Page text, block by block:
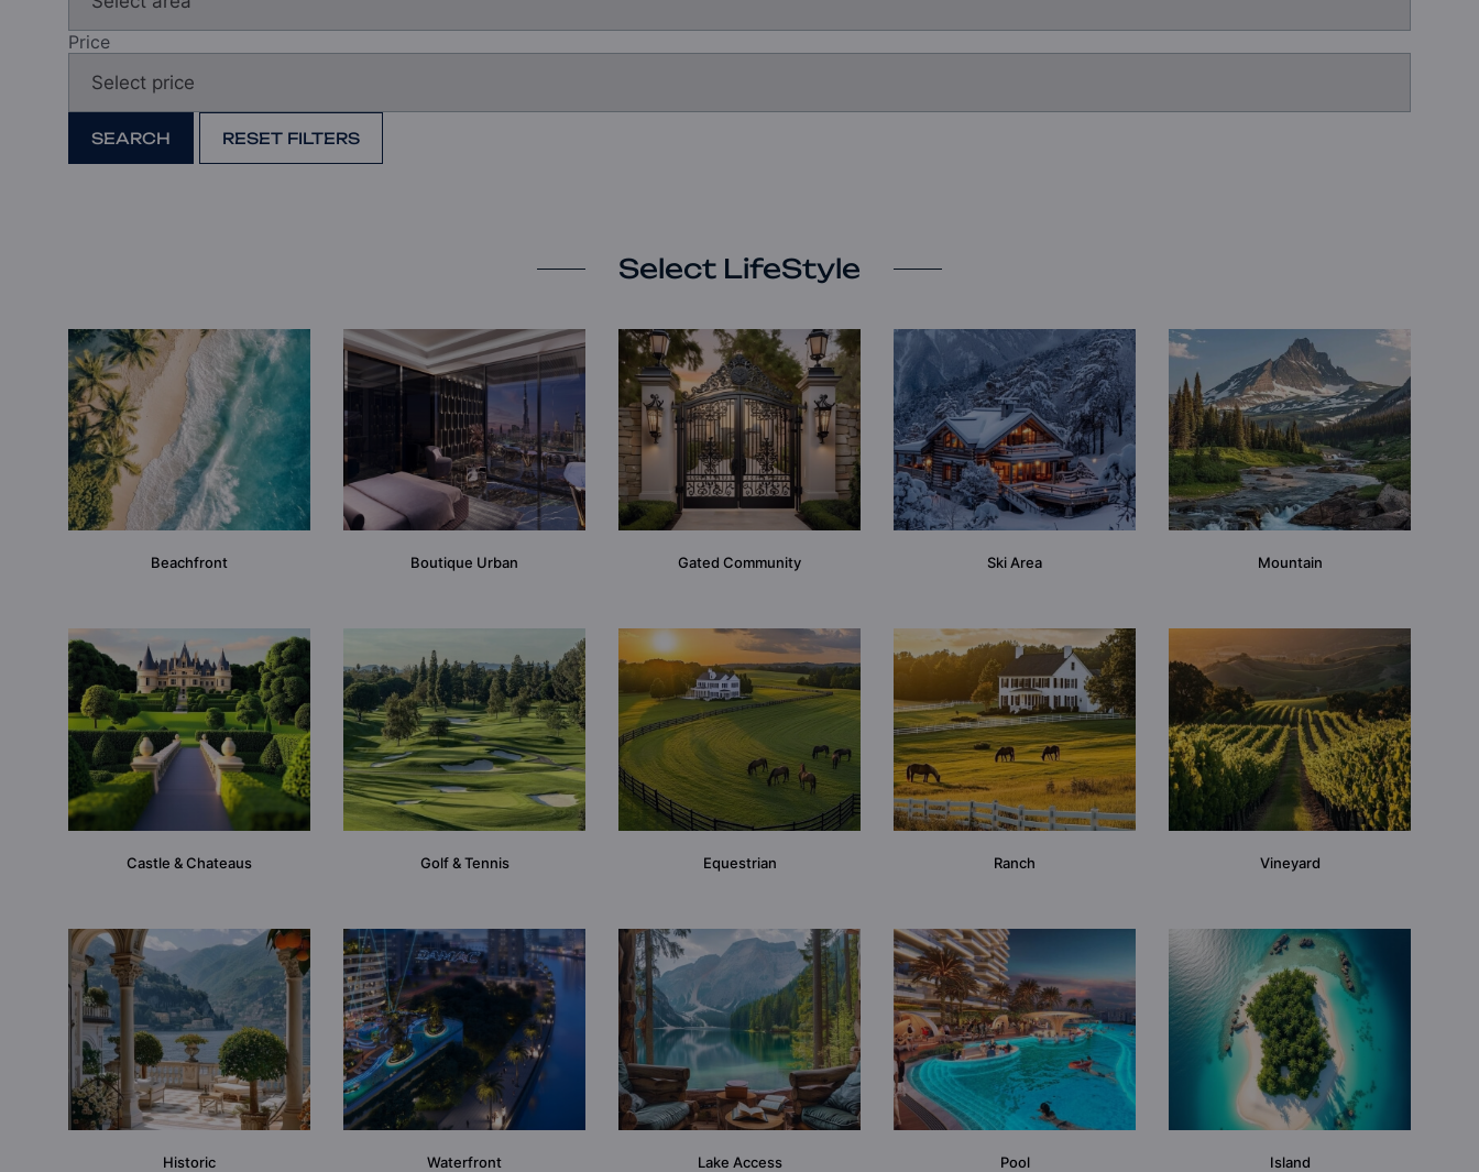
Book a Consultation
Price
SEARCH RESET FILTERS
Select LifeStyle
Beachfront Boutique Urban Gated Community Ski Area Mountain
Castle & Chateaus Golf & Tennis Equestrian Ranch Vineyard
Historic Waterfront Lake Access Pool Island